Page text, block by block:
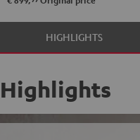
HIGHLIGHTS
Highlights